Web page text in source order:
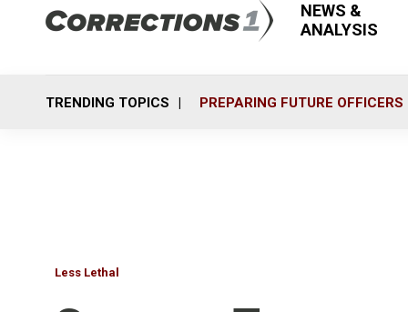
NEWS &
ANALYSIS
TRENDING TOPICS PREPARING FUTURE OFFICERS
Less Lethal